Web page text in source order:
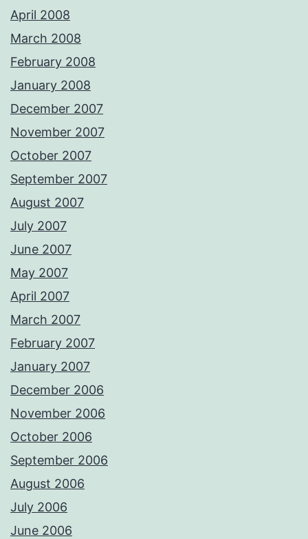
April 2008
March 2008
February 2008
January 2008
December 2007
November 2007
October 2007
September 2007
August 2007
July 2007
June 2007
May 2007
April 2007
March 2007
February 2007
January 2007
December 2006
November 2006
October 2006
September 2006
August 2006
July 2006
June 2006